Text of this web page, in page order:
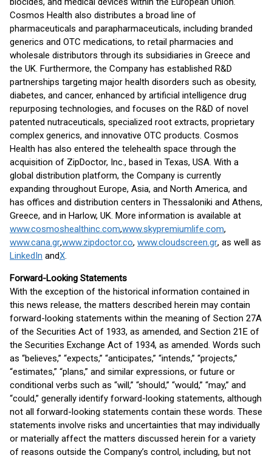
Cosmos Health also distributes a broad line of
pharmaceuticals and parapharmaceuticals, including branded
generics and OTC medications, to retail pharmacies and
wholesale distributors through its subsidiaries in Greece and
the UK. Furthermore, the Company has established R&D
partnerships targeting major health disorders such as obesity,
diabetes, and cancer, enhanced by artificial intelligence drug
repurposing technologies, and focuses on the R&D of novel
patented nutraceuticals, specialized root extracts, proprietary
complex generics, and innovative OTC products. Cosmos
Health has also entered the telehealth space through the
acquisition of ZipDoctor, Inc., based in Texas, USA. With a
global distribution platform, the Company is currently
expanding throughout Europe, Asia, and North America, and
has offices and distribution centers in Thessaloniki and Athens,
Greece, and in Harlow, UK. More information is available at
www.cosmoshealthinc.com,www.skypremiumlife.com,
www.cana.gr,www.zipdoctor.co, www.cloudscreen.gr, as well as
LinkedIn andX.
Forward-Looking Statements
With the exception of the historical information contained in
this news release, the matters described herein may contain
forward-looking statements within the meaning of Section 27A
of the Securities Act of 1933, as amended, and Section 21E of
the Securities Exchange Act of 1934, as amended. Words such
as “believes,” “expects,” “anticipates,” “intends,” “projects,”
“estimates,” “plans,” and similar expressions, or future or
conditional verbs such as “will,” “should,” “would,” “may,” and
“could,” generally identify forward-looking statements, although
not all forward-looking statements contain these words. These
statements involve risks and uncertainties that may individually
or materially affect the matters discussed herein for a variety
of reasons outside the Company’s control, including, but not